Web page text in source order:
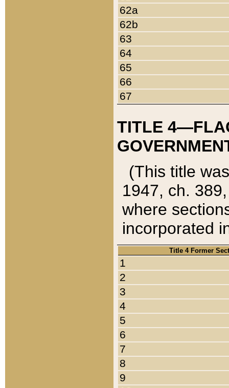
62a
62b
63
64
65
66
67
TITLE
(This title
1947, ch.
where
incorporated
Title 4 Former
1
2
3
4
5
6
7
8
9